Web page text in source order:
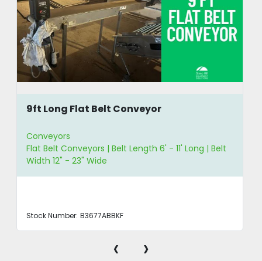
9ft Long Flat Belt Conveyor
Conveyors
Flat Belt Conveyors | Belt Length 6' - 11' Long | Belt
Width 12" - 23" Wide
Stock Number: B3677ABBKF
‹ ›